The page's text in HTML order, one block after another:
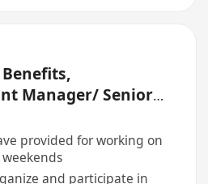
Benefits,
Manager/ Senior
provided for working on
and participate in